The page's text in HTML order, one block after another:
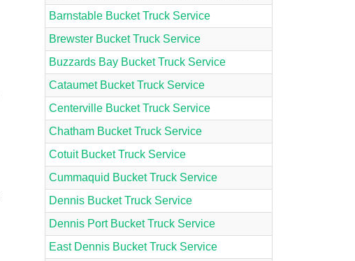
Barnstable Bucket Truck Service
Brewster Bucket Truck Service
Buzzards Bay Bucket Truck Service
Cataumet Bucket Truck Service
Centerville Bucket Truck Service
Chatham Bucket Truck Service
Cotuit Bucket Truck Service
Cummaquid Bucket Truck Service
Dennis Bucket Truck Service
Dennis Port Bucket Truck Service
East Dennis Bucket Truck Service